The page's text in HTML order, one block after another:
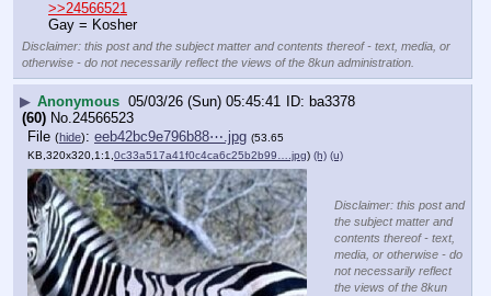
>>24566521
Gay = Kosher
Disclaimer: this post and the subject matter and contents thereof - text, media, or
otherwise - do not necessarily reflect the views of the 8kun administration.
▶ Anonymous 05/03/26 (Sun) 05:45:41
ba3378
(60) No. 24566523
File (hide): eeb42bc9e796b88⋯.jpg (53.65
KB,320x320,1:1,0c33a517a41f0c4ca6c25b2b99….jpg) (h) (u)
Disclaimer: this post and
the subject matter and
contents thereof - text,
media, or otherwise - do
not necessarily reflect
the views of the 8kun